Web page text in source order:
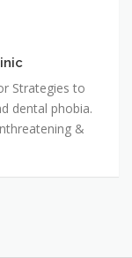
Strategies to
dental phobia.
&